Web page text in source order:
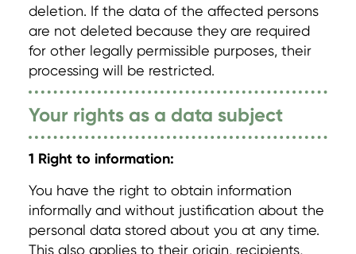
deletion. If the data of the affected persons
are not deleted because they are required
for other legally permissible purposes, their
processing will be restricted.
Your rights as a data subject
1 Right to information:
You have the right to obtain information
informally and without justification about the
personal data stored about you at any time.
This also applies to their origin, recipients,